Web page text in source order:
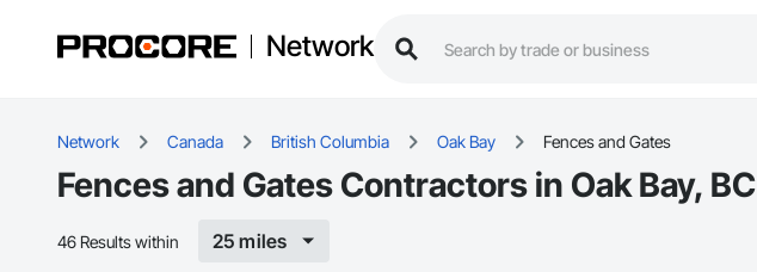
Network
Network Canada British Columbia Oak Bay Fences and Gates
Fences and Gates Contractors in Oak Bay, BC
46 Results within 25 miles